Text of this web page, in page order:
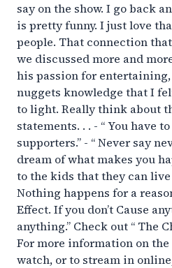
say on the show. I go back
is pretty funny. I just love
people. That connection
we discussed more and
his passion for
nuggets knowledge that I
to light. Really think about
statements. . . - “ You have
supporters.” - “ Never say
dream of what makes you
to the kids that they can live
Nothing happens for a
Effect. If you don’t Cause
anything.” Check out “ The
For more information on the
watch, or to stream in